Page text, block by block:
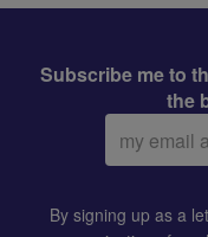
Subscribe me to
the
Email
address:
By signing up as a